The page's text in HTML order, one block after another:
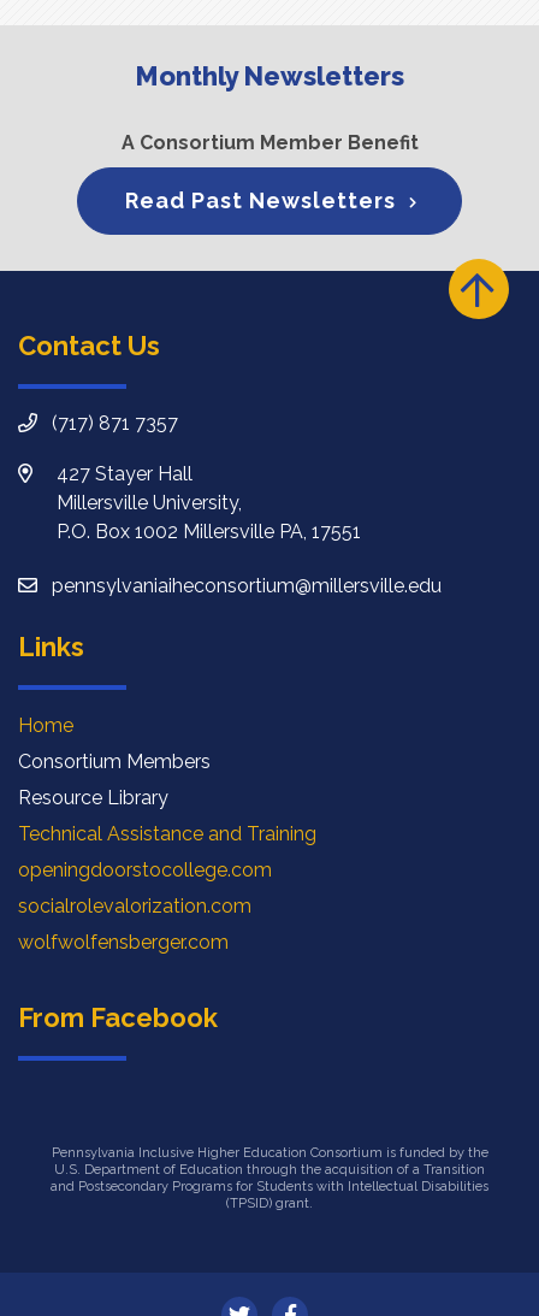
Monthly Newsletters
A Consortium Member Benefit
Read Past Newsletters
Contact Us
(717) 871 7357
427 Stayer Hall
Millersville University,
P.O. Box 1002 Millersville PA, 17551
pennsylvaniaiheconsortium@millersville.edu
Links
Home
Consortium Members
Resource Library
Technical Assistance and Training
openingdoorstocollege.com
socialrolevalorization.com
wolfwolfensberger.com
From Facebook
Pennsylvania Inclusive Higher Education Consortium is funded by the
U.S. Department of Education through the acquisition of a Transition
and Postsecondary Programs for Students with Intellectual Disabilities
(TPSID) grant.